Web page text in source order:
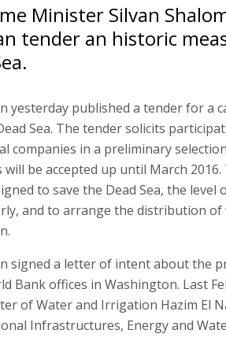
Minister Silvan
tender an historic
yesterday published a tender for a
Sea. The tender solicits
companies in a preliminary
be accepted up until March 2016.
to save the Dead Sea, the level
and to arrange the distribution of
signed a letter of intent about the
Bank offices in Washington. Last
of Water and Irrigation Hazim El
Infrastructures, Energy and